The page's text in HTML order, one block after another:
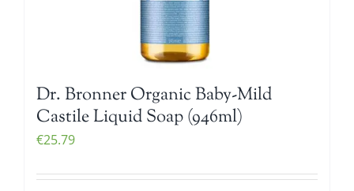
Dr. Bronner Organic Baby-Mild
Castile Liquid Soap (946ml)
€25.79